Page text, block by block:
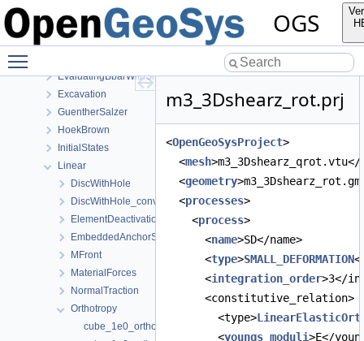
OGS
CooksMembrane
CreepWithHeterogeneousReferenceTemperature
EvaluatingBbarWithSimpleExamples
Excavation
GuentherSalzer
HoekBrown
InitialStates
Linear
DiscWithHole
DiscWithHole_convergence_study
ElementDeactivation3D
EmbeddedAnchorSourceTerm
MFront
MaterialForces
NormalTraction
Orthotropy
cube_1e0_orthotropic_xyz.prj
m3_3Dshearz_rot.prj
<OpenGeoSysProject>
<mesh>m3_3Dshearz_qrot.vtu</
<geometry
<processes>
<process>
<name>SD</name>
<type>SMALL_DEFORMATION
<integration_order>3</
<constitutive_relation>
<type>
<youngs_moduli>E</